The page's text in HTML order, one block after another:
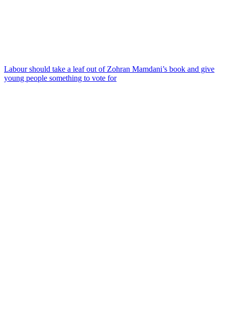
Labour should take a leaf out of Zohran Mamdani’s book and give
young people something to vote for